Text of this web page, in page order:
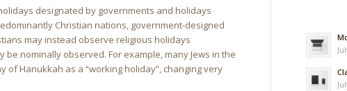
designated by governments and holidays
Christian nations, government-designed
may instead observe religious holidays
nominally observed. For example, many Jews in the
of Hanukkah as a “working holiday”, changing very